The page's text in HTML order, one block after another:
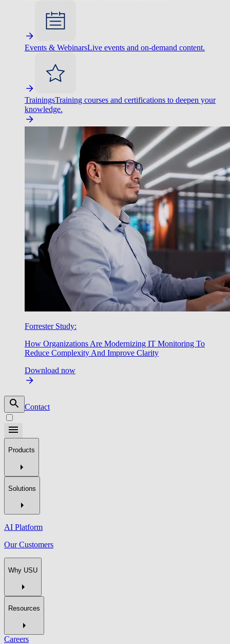
Events & WebinarsLive events and on-demand content.
TrainingsTraining courses and certifications to deepen your
knowledge.
Forrester Study:
How Organizations Are Modernizing IT Monitoring To
Reduce Complexity And Improve Clarity
Download now
Contact
Products
Solutions
AI Platform
Our Customers
Why USU
Resources
Careers